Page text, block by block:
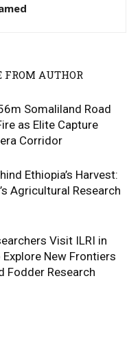
FROM AUTHOR
Somaliland Road
as Elite Capture
Corridor
Ethiopia’s Harvest:
Agricultural Research
Visit ILRI in
New Frontiers
Fodder Research